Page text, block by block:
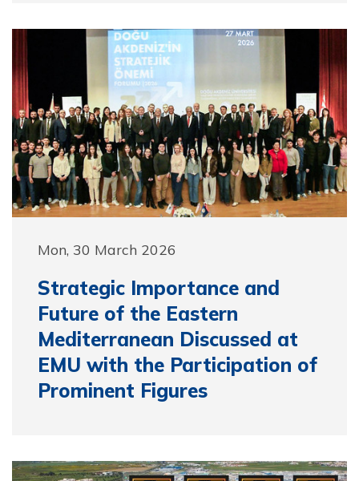
Mon, 30 March 2026
Strategic Importance and
Future of the Eastern
Mediterranean Discussed at
EMU with the Participation of
Prominent Figures